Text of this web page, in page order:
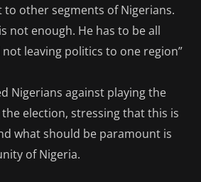
to other segments of Nigerians.
not enough. He has to be all
leaving politics to one region”
Nigerians against playing the
election, stressing that this is
what should be paramount is
of Nigeria.